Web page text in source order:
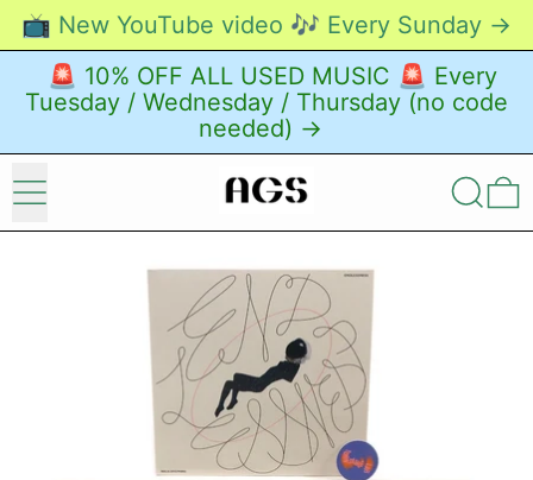
📺 New YouTube video 🎶 Every Sunday →
🚨 10% OFF ALL USED MUSIC 🚨 Every
Tuesday / Wednesday / Thursday (no code
needed) →
Menu Search